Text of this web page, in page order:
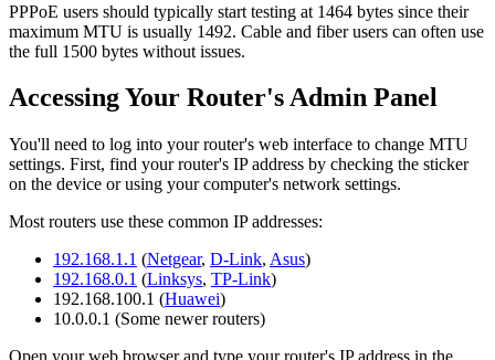
PPPoE users should typically start testing at 1464 bytes since their
maximum MTU is usually 1492. Cable and fiber users can often use
the full 1500 bytes without issues.
Accessing Your Router's Admin Panel
You'll need to log into your router's web interface to change MTU
settings. First, find your router's IP address by checking the sticker
on the device or using your computer's network settings.
Most routers use these common IP addresses:
192.168.1.1 (Netgear, D-Link, Asus)
192.168.0.1 (Linksys, TP-Link)
192.168.100.1 (Huawei)
10.0.0.1 (Some newer routers)